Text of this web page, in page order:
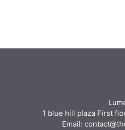
1 blue hill plaza First
Email: